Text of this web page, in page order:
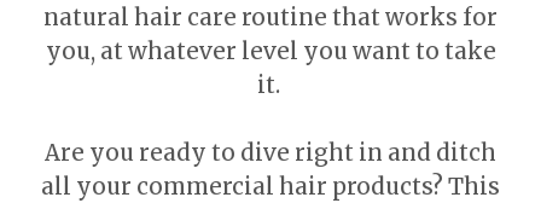
natural hair care routine that works for
you, at whatever level you want to take
it.
Are you ready to dive right in and ditch
all your commercial hair products? This